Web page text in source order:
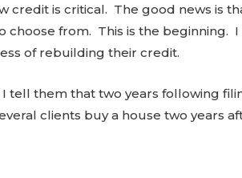
credit is critical. The good news is
from. This is the beginning.
of rebuilding their credit.
tell them that two years following
clients buy a house two years